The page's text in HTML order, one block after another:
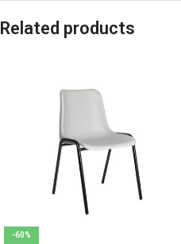
Related products
-60%